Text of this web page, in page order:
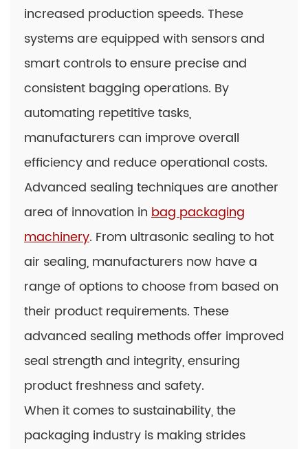
increased production speeds. These
systems are equipped with sensors and
smart controls to ensure precise and
consistent bagging operations. By
automating repetitive tasks,
manufacturers can improve overall
efficiency and reduce operational costs.
Advanced sealing techniques are another
area of innovation in bag packaging
machinery. From ultrasonic sealing to hot
air sealing, manufacturers now have a
range of options to choose from based on
their product requirements. These
advanced sealing methods offer improved
seal strength and integrity, ensuring
product freshness and safety.
When it comes to sustainability, the
packaging industry is making strides